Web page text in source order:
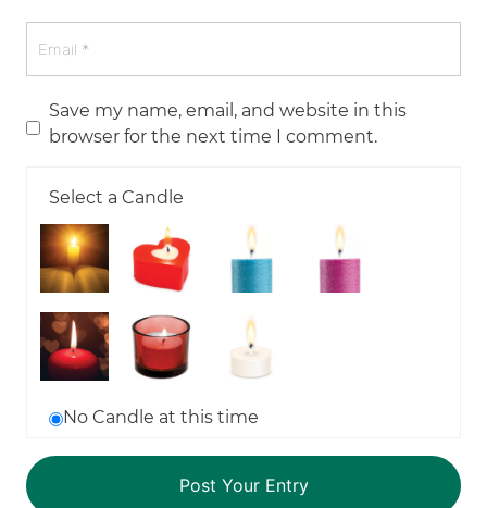
Save my name, email, and website in this
browser for the next time I comment.
Select a Candle
No Candle at this time